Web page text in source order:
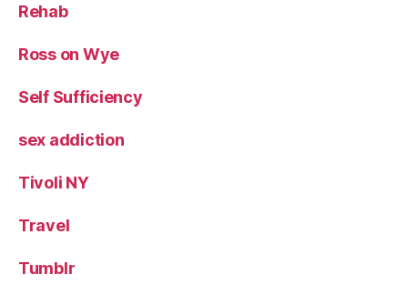
Rehab
Ross on Wye
Self Sufficiency
sex addiction
Tivoli NY
Travel
Tumblr